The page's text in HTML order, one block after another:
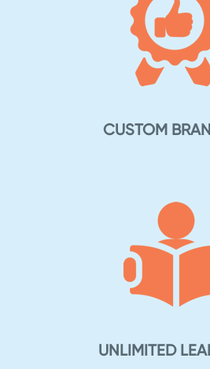
CUSTOM
UNLIMITED